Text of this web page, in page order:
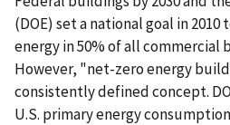
(DOE) set a national goal in
energy in 50% of all commercial
However, "net-zero energy
consistently defined concept.
U.S. primary energy